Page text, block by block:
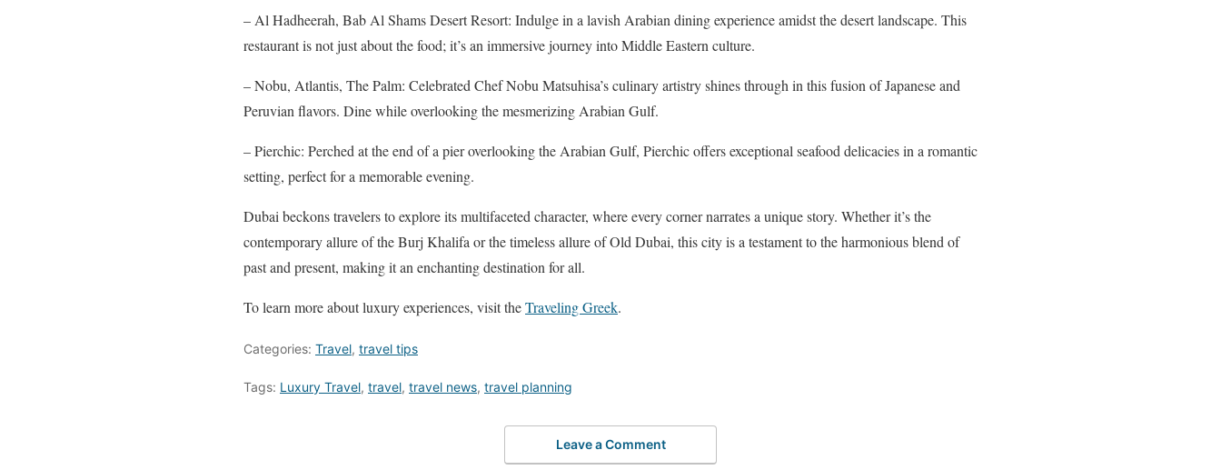
– Al Hadheerah, Bab Al Shams Desert Resort: Indulge in a lavish Arabian dining experience amidst the desert landscape. This
restaurant is not just about the food; it’s an immersive journey into Middle Eastern culture.
– Nobu, Atlantis, The Palm: Celebrated Chef Nobu Matsuhisa’s culinary artistry shines through in this fusion of Japanese and
Peruvian flavors. Dine while overlooking the mesmerizing Arabian Gulf.
– Pierchic: Perched at the end of a pier overlooking the Arabian Gulf, Pierchic offers exceptional seafood delicacies in a romantic
setting, perfect for a memorable evening.
Dubai beckons travelers to explore its multifaceted character, where every corner narrates a unique story. Whether it’s the
contemporary allure of the Burj Khalifa or the timeless allure of Old Dubai, this city is a testament to the harmonious blend of
past and present, making it an enchanting destination for all.
To learn more about luxury experiences, visit theTraveling Greek.
Categories: Travel, travel tips
Tags: Luxury Travel, travel, travel news, travel planning
Leave a Comment